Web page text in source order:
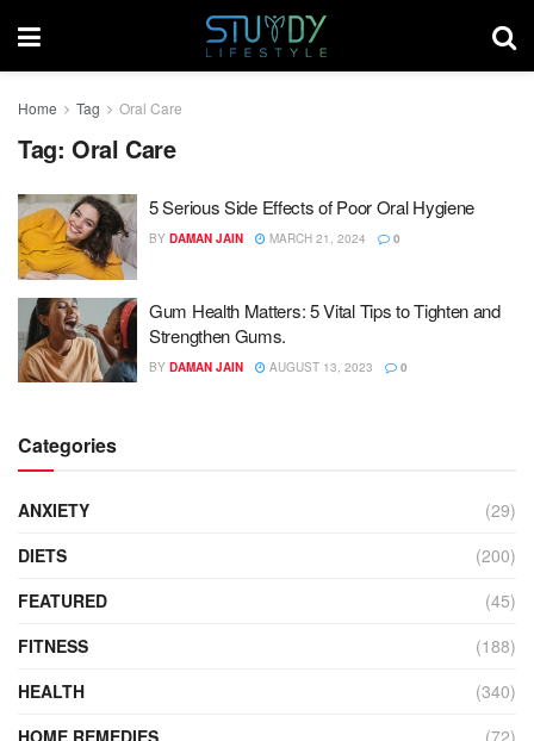
Home Tag Oral Care
Tag: Oral Care
5 Serious Side Effects of Poor Oral Hygiene
BY DAMAN JAIN MARCH 21, 2024 0
Gum Health Matters: 5 Vital Tips to Tighten and
Strengthen Gums.
BY DAMAN JAIN AUGUST 13, 2023 0
Categories
ANXIETY
(29)
DIETS
(200)
FEATURED
(45)
FITNESS
(188)
HEALTH
(340)
HOME REMEDIES
(72)